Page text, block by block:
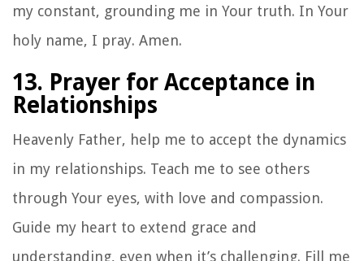
my constant, grounding me in Your truth. In Your
holy name, I pray. Amen.
13. Prayer for Acceptance in
Relationships
Heavenly Father, help me to accept the dynamics
in my relationships. Teach me to see others
through Your eyes, with love and compassion.
Guide my heart to extend grace and
understanding, even when it’s challenging. Fill me